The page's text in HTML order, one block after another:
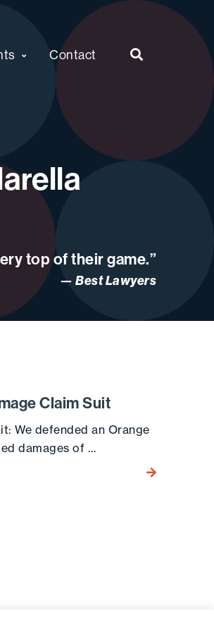
Contact
top of their game.”
Best Lawyers
Claim Suit
We defended an Orange
damages of …
Go to the post